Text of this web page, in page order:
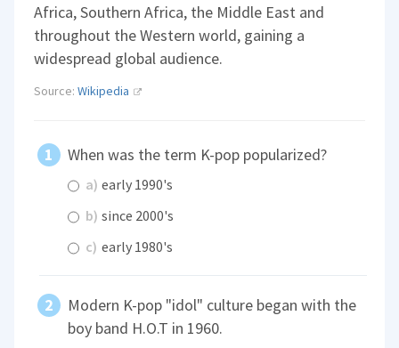
Africa, Southern Africa, the Middle East and
throughout the Western world, gaining a
widespread global audience.
Source:Wikipedia
When was the term K-pop popularized?
a) early 1990's
b) since 2000's
c) early 1980's
Modern K-pop "idol" culture began with the
boy band H.O.T in 1960.